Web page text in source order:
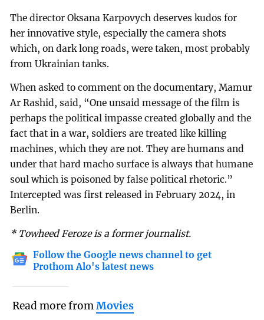
The director Oksana Karpovych deserves kudos for
her innovative style, especially the camera shots
which, on dark long roads, were taken, most probably
from Ukrainian tanks.
When asked to comment on the documentary, Mamur
Ar Rashid, said, “One unsaid message of the film is
perhaps the political impasse created globally and the
fact that in a war, soldiers are treated like killing
machines, which they are not. They are humans and
under that hard macho surface is always that humane
soul which is poisoned by false political rhetoric.”
Intercepted was first released in February 2024, in
Berlin.
* Towheed Feroze is a former journalist.
Follow the Google news channel to get
Prothom Alo's latest news
Read more fromMovies